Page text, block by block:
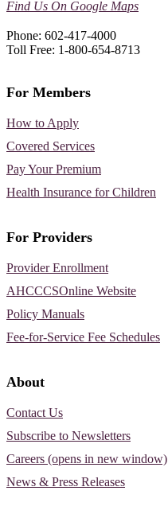
Find Us On Google Maps
Phone: 602-417-4000
Toll Free: 1-800-654-8713
For Members
How to Apply
Covered Services
Pay Your Premium
Health Insurance for Children
For Providers
Provider Enrollment
AHCCCSOnline Website
Policy Manuals
Fee-for-Service Fee Schedules
About
Contact Us
Subscribe to Newsletters
Careers (opens in new window)
News & Press Releases